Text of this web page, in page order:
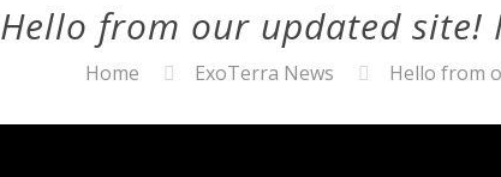
Hello from our updated site!
Home ExoTerra News Hello from